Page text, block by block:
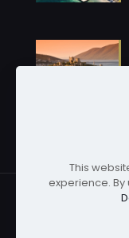
This
experience.